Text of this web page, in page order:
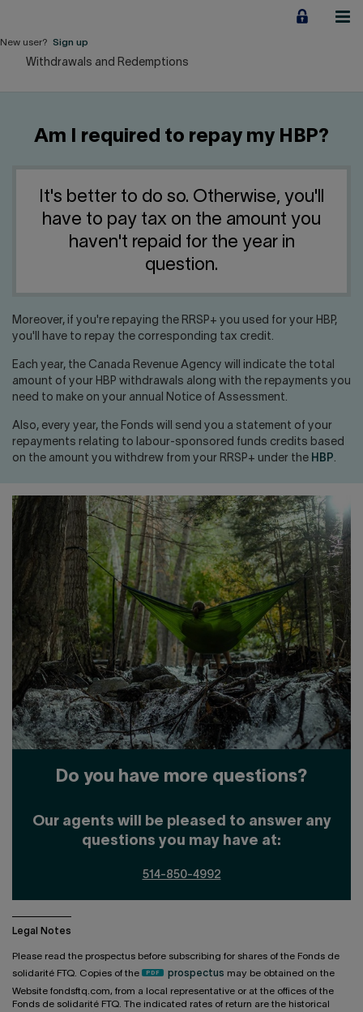
content
Our Impact
About us
Home Career
Contact us Press center
Français
New user? Sign up
Withdrawals and Redemptions
Am I required to repay my HBP?
It's better to do so. Otherwise, you'll
have to pay tax on the amount you
haven't repaid for the year in
question.
Moreover, if you're repaying the RRSP+ you used for your HBP,
you'll have to repay the corresponding tax credit.
Each year, the Canada Revenue Agency will indicate the total
amount of your HBP withdrawals along with the repayments you
need to make on your annual Notice of Assessment.
Also, every year, the Fonds will send you a statement of your
repayments relating to labour-sponsored funds credits based
on the amount you withdrew from your RRSP+ under the HBP.
Do you have more questions?
Our agents will be pleased to answer any
questions you may have at:
514-850-4992
Legal Notes
Please read the prospectus before subscribing for shares of the Fonds de
solidarité FTQ. Copies of the
prospectus may be obtained on the
Website fondsftq.com, from a local representative or at the offices of the
Fonds de solidarité FTQ. The indicated rates of return are the historical